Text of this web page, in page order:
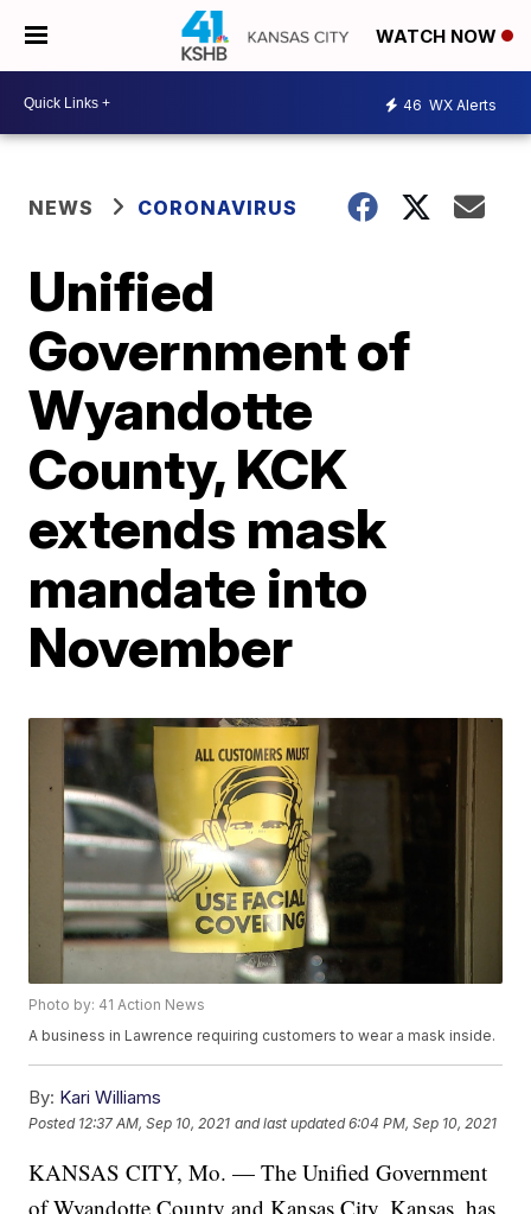
WATCH NOW
46 WX Alerts
NEWS CORONAVIRUS
Unified
Government of
Wyandotte
County, KCK
extends mask
mandate into
November
Photo by: 41 Action News
A business in Lawrence requiring customers to wear a mask inside.
By: Kari Williams
Posted 12:37 AM, Sep 10, 2021 and last updated 6:04 PM, Sep 10, 2021
KANSAS CITY, Mo. — The Unified Government
of Wyandotte County and Kansas City, Kansas, has